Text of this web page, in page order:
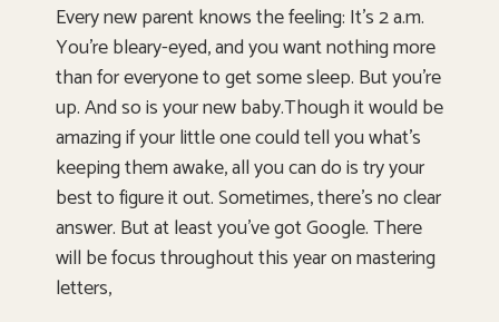
Every new parent knows the feeling: It’s 2 a.m.
You’re bleary-eyed, and you want nothing more
than for everyone to get some sleep. But you’re
up. And so is your new baby.Though it would be
amazing if your little one could tell you what’s
keeping them awake, all you can do is try your
best to figure it out. Sometimes, there’s no clear
answer. But at least you’ve got Google. There
will be focus throughout this year on mastering
letters,